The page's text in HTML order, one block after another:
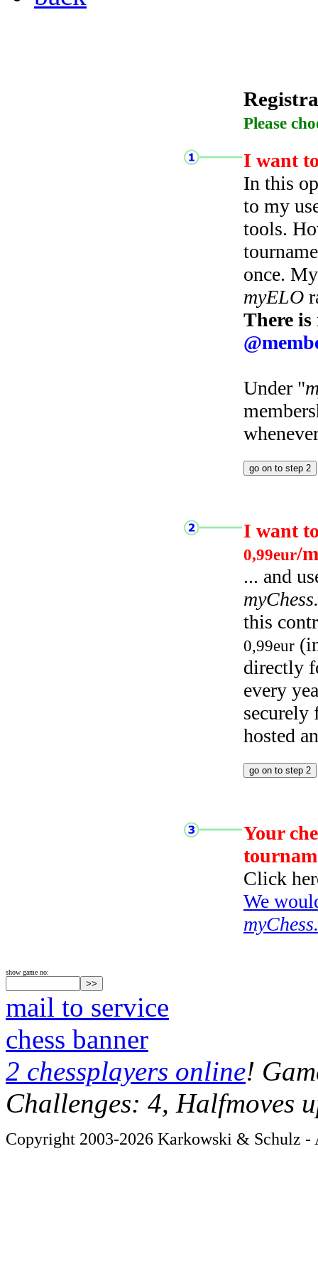
Please
I want
In this
to my
tools.
once.
myELO
There
Under "
I want
0,99eur/
... and
this
0,99eur
directly
every
hosted
Your
Click
We
show game no:
mail to service
chess banner
2 chessplayers online!
Challenges: 4, Halfmoves
Copyright 2003-2026 Karkowski & Schulz